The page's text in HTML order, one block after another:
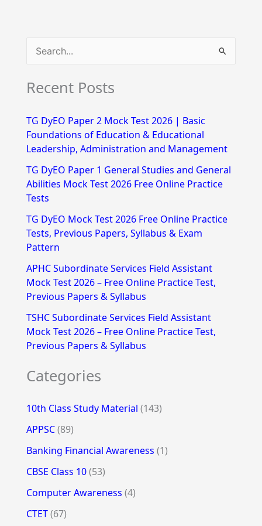
a
c
h
f
o
r
Recent Posts
TG DyEO Paper 2 Mock Test 2026 | Basic
Foundations of Education & Educational
Leadership, Administration and Management
TG DyEO Paper 1 General Studies and General
Abilities Mock Test 2026 Free Online Practice
Tests
TG DyEO Mock Test 2026 Free Online Practice
Tests, Previous Papers, Syllabus & Exam
Pattern
APHC Subordinate Services Field Assistant
Mock Test 2026 – Free Online Practice Test,
Previous Papers & Syllabus
TSHC Subordinate Services Field Assistant
Mock Test 2026 – Free Online Practice Test,
Previous Papers & Syllabus
Categories
10th Class Study Material (143)
APPSC(89)
Banking Financial Awareness (1)
CBSE Class 10(53)
Computer Awareness (4)
CTET(67)